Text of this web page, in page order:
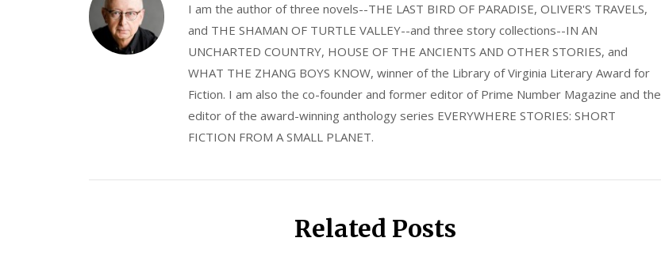
I am the author of three novels--THE LAST BIRD OF PARADISE, OLIVER'S TRAVELS,
and THE SHAMAN OF TURTLE VALLEY--and three story collections--IN AN
UNCHARTED COUNTRY, HOUSE OF THE ANCIENTS AND OTHER STORIES, and
WHAT THE ZHANG BOYS KNOW, winner of the Library of Virginia Literary Award for
Fiction. I am also the co-founder and former editor of Prime Number Magazine and the
editor of the award-winning anthology series EVERYWHERE STORIES: SHORT
FICTION FROM A SMALL PLANET.
Related Posts